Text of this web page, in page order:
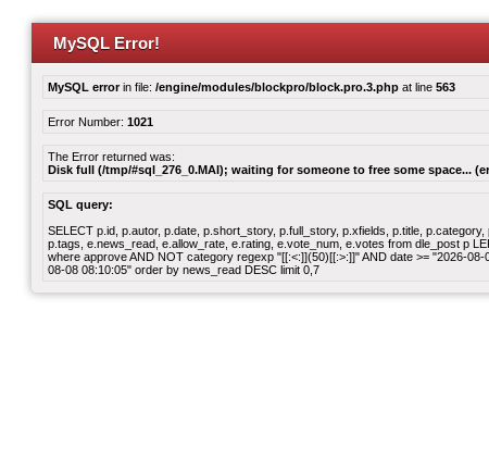
MySQL Error!
MySQL errorin file: /engine/modules/blockpro/block.pro.3.php at line 563
Error Number: 1021
The Error returned was:
Disk full (/tmp/#sql_276_0.MAI); waiting for someone to free some space...
SQL query:
SELECT p.id, p.autor, p.date, p.short_story, p.full_story, p.xfields, p.title,
p.tags, e.news_read, e.allow_rate, e.rating, e.vote_num, e.votes from dle_post p
where approve AND NOT category regexp "[[:<:]](50)[[:>:]]" AND date >= "2026-
08-08 08:10:05" order by news_read DESC limit 0,7